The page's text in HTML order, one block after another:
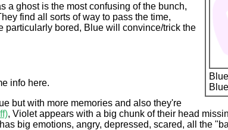
a ghost is the most confusing of the bunch,
find all sorts of way to pass the time,
particularly bored, Blue will convince/trick the
info here.
but with more memories and also they're
, Violet appears with a big chunk of their head
big emotions, angry, depressed, scared, all the